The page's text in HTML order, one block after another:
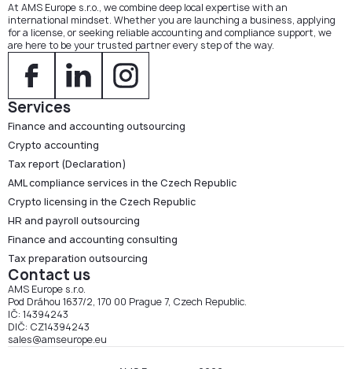
At AMS Europe s.r.o., we combine deep local expertise with an
international mindset. Whether you are launching a business, applying
for a license, or seeking reliable accounting and compliance support, we
are here to be your trusted partner every step of the way.
Services
Finance and accounting outsourcing
Crypto accounting
Tax report (Declaration)
AML compliance services in the Czech Republic
Crypto licensing in the Czech Republic
HR and payroll outsourcing
Finance and accounting consulting
Tax preparation outsourcing
Contact us
AMS Europe s.r.o.
Pod Dráhou 1637/2, 170 00 Prague 7, Czech Republic.
IČ: 14394243
DIČ: CZ14394243
sales@amseurope.eu